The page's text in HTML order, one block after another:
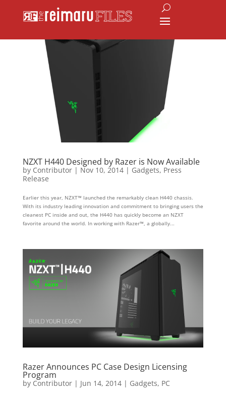
NZXT H440 Designed by Razer is Now Available
by Contributor| Nov 10, 2014| Gadgets, Press
Release
Earlier this year, NZXT™ launched the remarkably clean H440 chassis.
With its industry leading innovation and commitment to bringing users the
cleanest PC inside and out, the H440 has quickly become an NZXT
favorite around the world. In working with Razer™, a globally...
Razer Announces PC Case Design Licensing
Program
by Contributor| Jun 14, 2014| Gadgets, PC